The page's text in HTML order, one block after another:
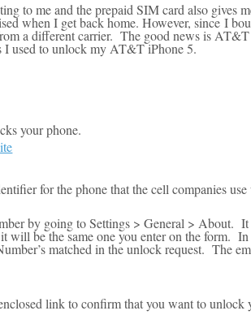
to me and the prepaid SIM card also gives
when I get back home. However, sinceI
a different carrier. The good news is
I used to unlock my AT&T iPhone 5.
your phone.
for the phone that the cell companies
by going to Settings > General > About.
will be the same one you enter on the form.
matched in the unlock request. The
link to confirm that you want to unlock